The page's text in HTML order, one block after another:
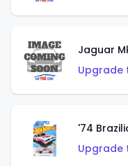
Jaguar
Upgrade
'74
Upgrade